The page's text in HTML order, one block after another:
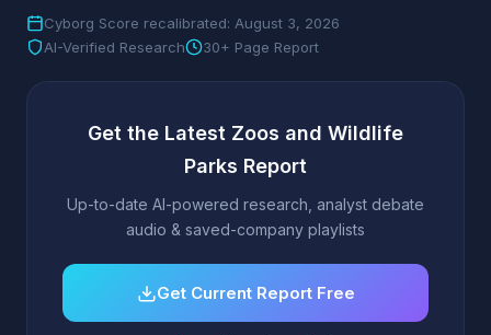
Cyborg Score recalibrated: August 3, 2026
AI-Verified Research
30+ Page Report
Get the Latest Zoos and Wildlife
Parks Report
Up-to-date AI-powered research, analyst debate
audio & saved-company playlists
Get Current Report Free